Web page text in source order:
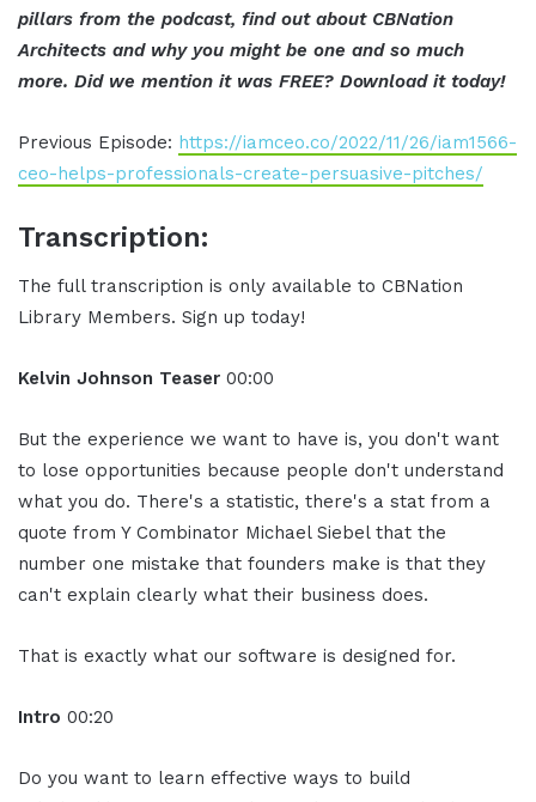
pillars from the podcast, find out about CBNation
Architects and why you might be one and so much
more. Did we mention it was FREE? Download it today!
Previous Episode: https://iamceo.co/2022/11/26/iam1566-
ceo-helps-professionals-create-persuasive-pitches/
Transcription:
The full transcription is only available to CBNation
Library Members. Sign up today!
Kelvin Johnson Teaser 00:00
But the experience we want to have is, you don't want
to lose opportunities because people don't understand
what you do. There's a statistic, there's a stat from a
quote from Y Combinator Michael Siebel that the
number one mistake that founders make is that they
can't explain clearly what their business does.
That is exactly what our software is designed for.
Intro 00:20
Do you want to learn effective ways to build